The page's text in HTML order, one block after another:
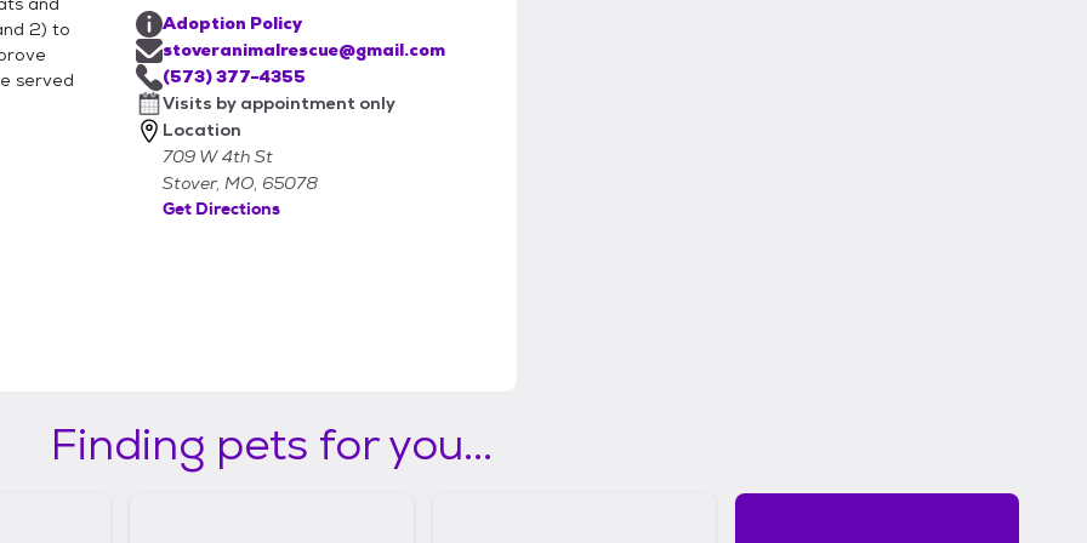
animals. What about questions
2) to
served
Adoption Policy
stoveranimalrescue@gmail.com
(573) 377-4355
Visits by appointment only
Location
709 W 4th St
Stover, MO, 65078
Get Directions
Finding pets for you...